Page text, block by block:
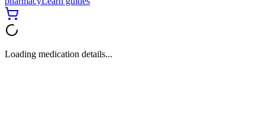
Loading medication details...